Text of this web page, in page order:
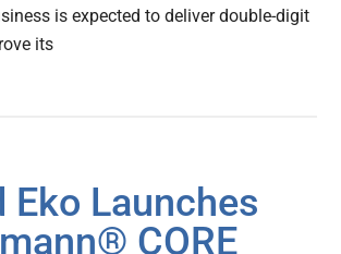
is expected to deliver double-digit
its
Eko Launches
CORE